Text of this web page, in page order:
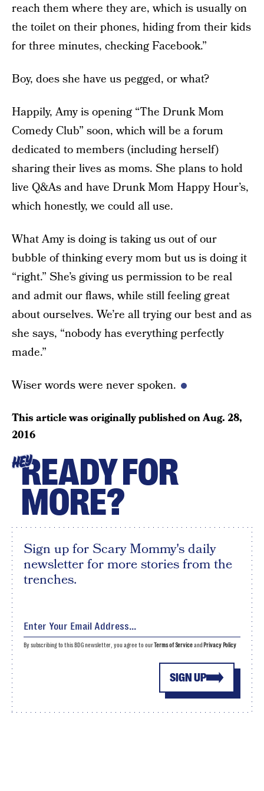
reach them where they are, which is usually on
the toilet on their phones, hiding from their kids
for three minutes, checking Facebook.”
Boy, does she have us pegged, or what?
Happily, Amy is opening “The Drunk Mom
Comedy Club” soon, which will be a forum
dedicated to members (including herself)
sharing their lives as moms. She plans to hold
live Q&As and have Drunk Mom Happy Hour’s,
which honestly, we could all use.
What Amy is doing is taking us out of our
bubble of thinking every mom but us is doing it
“right.” She’s giving us permission to be real
and admit our flaws, while still feeling great
about ourselves. We’re all trying our best and as
she says, “nobody has everything perfectly
made.”
Wiser words were never spoken.
This article was originally published onAug. 28,
2016
HEYREADY FOR
MORE?
Sign up for Scary Mommy's daily
newsletter for more stories from the
trenches.
SIGN UP
By subscribing to this BDG newsletter, you agree to ourTerms of Serviceand Privacy Policy